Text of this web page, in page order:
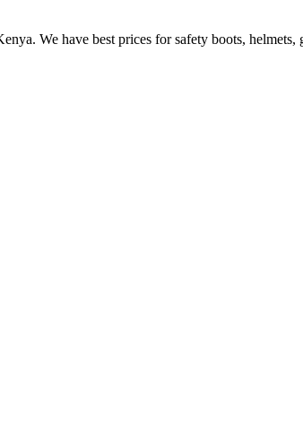
We have best prices for safety boots,